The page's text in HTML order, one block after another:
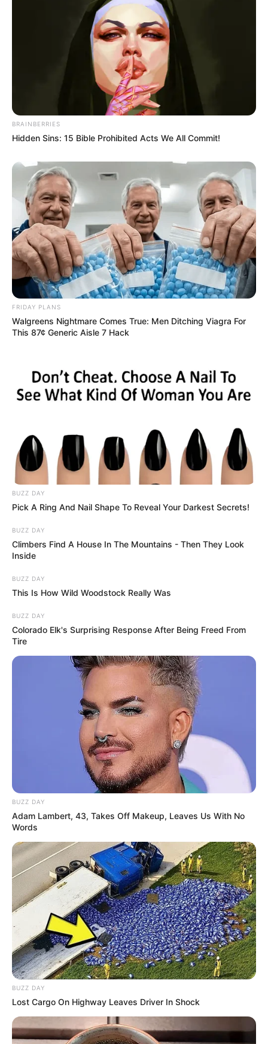
BRAINBERRIES
Hidden Sins: 15 Bible Prohibited Acts We All Commit!
FRIDAY PLANS
Walgreens Nightmare Comes True: Men Ditching Viagra For
This 87¢ Generic Aisle 7 Hack
BUZZ DAY
Pick A Ring And Nail Shape To Reveal Your Darkest Secrets!
BUZZ DAY
Climbers Find A House In The Mountains - Then They Look
Inside
BUZZ DAY
This Is How Wild Woodstock Really Was
BUZZ DAY
Colorado Elk's Surprising Response After Being Freed From
Tire
BUZZ DAY
Adam Lambert, 43, Takes Off Makeup, Leaves Us With No
Words
BUZZ DAY
Lost Cargo On Highway Leaves Driver In Shock